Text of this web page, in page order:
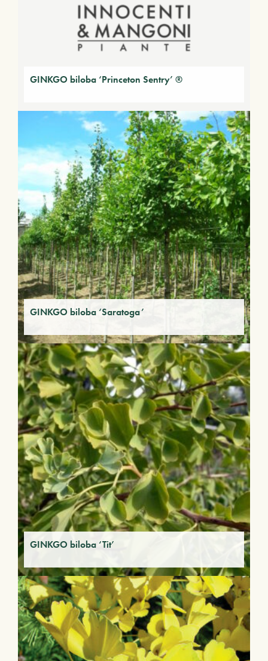
GINKGO biloba ‘Princeton Sentry’ ®
GINKGO biloba ‘Saratoga’
GINKGO biloba ‘Tit’